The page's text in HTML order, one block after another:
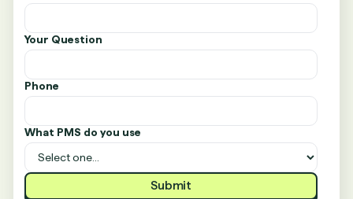
Your Question
Phone
What PMS do you use